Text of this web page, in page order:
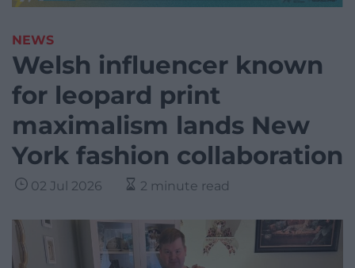
NEWS
Welsh influencer known
for leopard print
maximalism lands New
York fashion collaboration
02 Jul 2026 2 minute read